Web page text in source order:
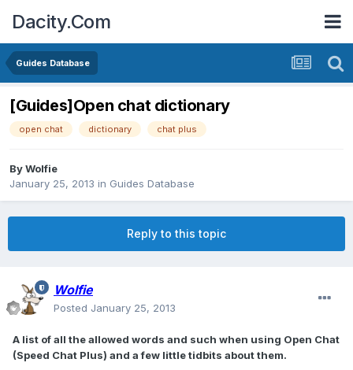
Dacity.Com
Guides Database
[Guides]Open chat dictionary
open chat dictionary chat plus
ByWolfie
January 25, 2013 in Guides Database
Reply to this topic
Wolfie
Posted January 25, 2013
A list of all the allowed words and such when using Open Chat
(Speed Chat Plus) and a few little tidbits about them.